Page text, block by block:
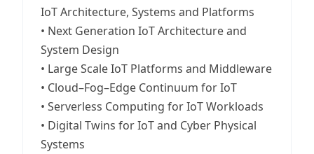
IoT Architecture, Systems and Platforms
• Next Generation IoT Architecture and
System Design
• Large Scale IoT Platforms and Middleware
• Cloud–Fog–Edge Continuum for IoT
• Serverless Computing for IoT Workloads
• Digital Twins for IoT and Cyber Physical
Systems